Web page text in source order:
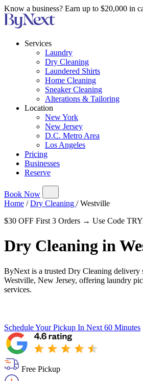
Know a business? Earn up to $20,000 in
Services
Laundry
Dry Cleaning
Laundered Shirts
Home Cleaning
Sneaker Cleaning
Alterations & Tailoring
Location
New York
New Jersey
D.C. Metro Area
Los Angeles
Pricing
Businesses
Reserve
Book Now
Home / Dry Cleaning / Westville
$30 OFF First 3 Orders → Use Code
Dry Cleaning in
ByNext is a trusted Dry Cleaning delivery
Westville, New Jersey, offering laundry
services.
Schedule Your Pickup In Next 60 Minutes
Free Pickup